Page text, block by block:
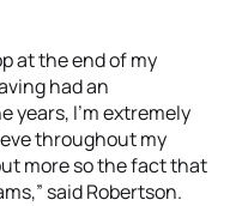
at the end of my
had an
years, I’m extremely
throughout my
more so the fact that
said Robertson.